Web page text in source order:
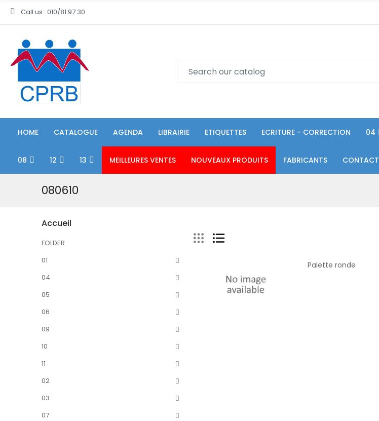
Call us : 010/81.97.30
HOME CATALOGUE AGENDA LIBRAIRIE ETIQUETTES ECRITURE - CORRECTION 04
08 12 13 MEILLEURES VENTES NOUVEAUX PRODUITS FABRICANTS CONTACT
080610
Accueil
FOLDER
01
04
05
06
09
10
11
02
03
07
Palette ronde